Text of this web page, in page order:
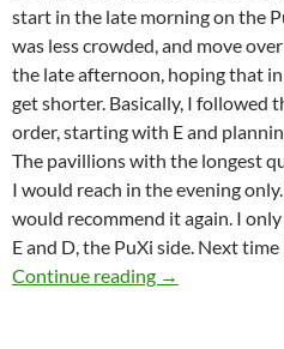
start in the late morning on the
was less crowded, and move
the late afternoon, hoping that
get shorter. Basically, I followed
order, starting with E and
The pavillions with the longest
I would reach in the evening
would recommend it again. I
E and D, the PuXi side. Next
Continue reading Expo 2010 –
→